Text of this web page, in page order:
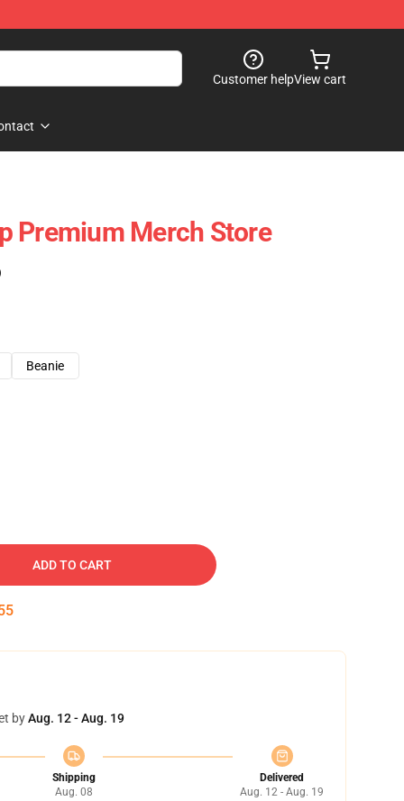
Customer helpView cart
Premium Merch Store
Beanie
ADD TO CART
byAug. 12 - Aug. 19
Shipping
Aug. 08
Delivered
Aug. 12 - Aug. 19